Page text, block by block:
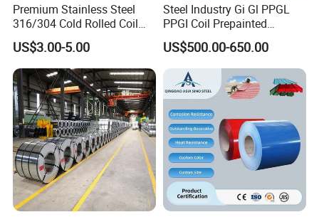
Premium Stainless Steel
316/304 Cold Rolled Coil
and Sheet
US$3.00-5.00
Steel Industry Gi Gl PPGL
PPGI Coil Prepainted
Galvanized Galvalume
Aluminum Steel Coil with
Color Coated 0.35mm Z60
for Building Material
US$500.00-650.00